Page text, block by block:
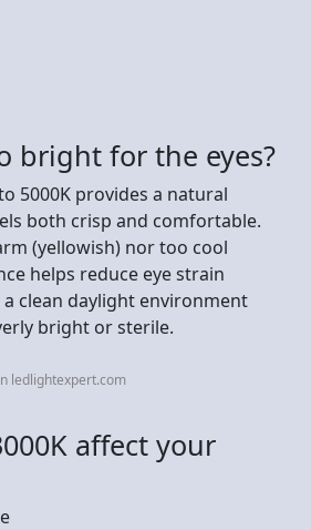
bright for the eyes?
5000K provides a natural
both crisp and comfortable.
(yellowish) nor too cool
helps reduce eye strain
clean daylight environment
bright or sterile.
ledlightexpert.com
affect your